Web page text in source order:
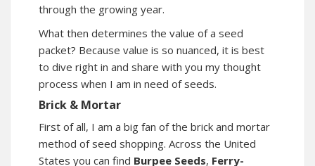
through the growing year.
What then determines the value of a seed
packet? Because value is so nuanced, it is best
to dive right in and share with you my thought
process when I am in need of seeds.
Brick & Mortar
First of all, I am a big fan of the brick and mortar
method of seed shopping. Across the United
States you can find Burpee Seeds, Ferry-